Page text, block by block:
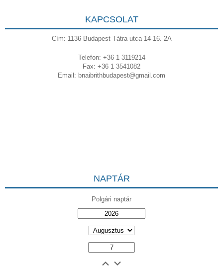
KAPCSOLAT
Cím: 1136 Budapest Tátra utca 14-16. 2A
Telefon: +36 1 3119214
Fax: +36 1 3541082
Email: bnaibrithbudapest@gmail.com
NAPTÁR
Polgári naptár